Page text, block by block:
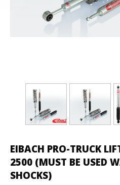
EIBACH PRO-TRUCK
2500 (MUST BE USED
SHOCKS)